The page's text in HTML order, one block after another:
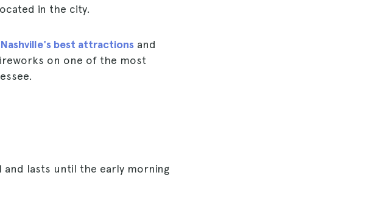
in the city.
Nashville's best attractions and
on one of the most
lasts until the early morning